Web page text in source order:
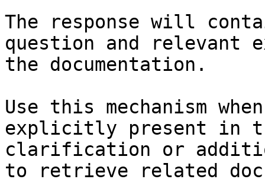
The response will
question and relevant
the documentation.
Use this mechanism
explicitly present in
clarification or